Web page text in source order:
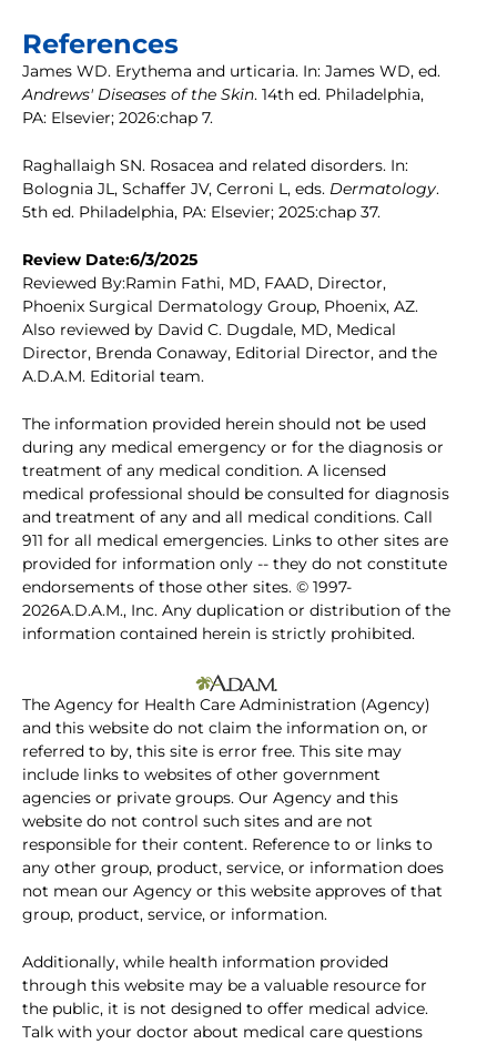
References
James WD. Erythema and urticaria. In: James WD, ed.
Andrews' Diseases of the Skin. 14th ed. Philadelphia,
PA: Elsevier; 2026:chap 7.
Raghallaigh SN. Rosacea and related disorders. In:
Bolognia JL, Schaffer JV, Cerroni L, eds. Dermatology.
5th ed. Philadelphia, PA: Elsevier; 2025:chap 37.
Review Date:6/3/2025
Reviewed By:Ramin Fathi, MD, FAAD, Director,
Phoenix Surgical Dermatology Group, Phoenix, AZ.
Also reviewed by David C. Dugdale, MD, Medical
Director, Brenda Conaway, Editorial Director, and the
A.D.A.M. Editorial team.
The information provided herein should not be used
during any medical emergency or for the diagnosis or
treatment of any medical condition. A licensed
medical professional should be consulted for diagnosis
and treatment of any and all medical conditions. Call
911 for all medical emergencies. Links to other sites are
provided for information only -- they do not constitute
endorsements of those other sites. © 1997-
2026A.D.A.M., Inc. Any duplication or distribution of the
information contained herein is strictly prohibited.
The Agency for Health Care Administration (Agency)
and this website do not claim the information on, or
referred to by, this site is error free. This site may
include links to websites of other government
agencies or private groups. Our Agency and this
website do not control such sites and are not
responsible for their content. Reference to or links to
any other group, product, service, or information does
not mean our Agency or this website approves of that
group, product, service, or information.
Additionally, while health information provided
through this website may be a valuable resource for
the public, it is not designed to offer medical advice.
Talk with your doctor about medical care questions